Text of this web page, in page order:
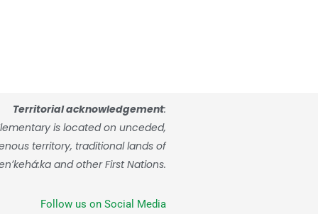
Territorial acknowledgement:
is located on unceded,
territory, traditional lands of
and other First Nations.
Follow us on Social Media